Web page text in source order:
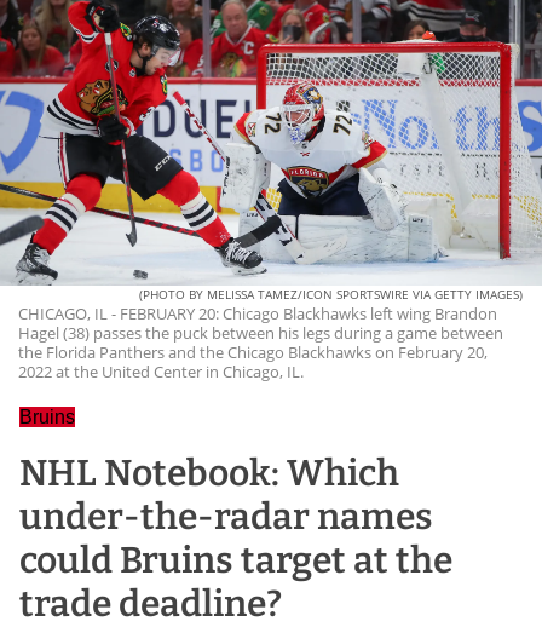
(PHOTO BY MELISSA TAMEZ/ICON SPORTSWIRE VIA GETTY IMAGES)
CHICAGO, IL - FEBRUARY 20: Chicago Blackhawks left wing Brandon
Hagel (38) passes the puck between his legs during a game between
the Florida Panthers and the Chicago Blackhawks on February 20,
2022 at the United Center in Chicago, IL.
Bruins
NHL Notebook: Which
under-the-radar names
could Bruins target at the
trade deadline?